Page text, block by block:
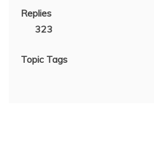
Replies
323
Topic Tags